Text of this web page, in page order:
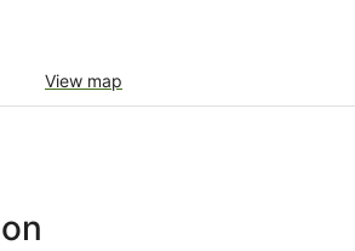
View map